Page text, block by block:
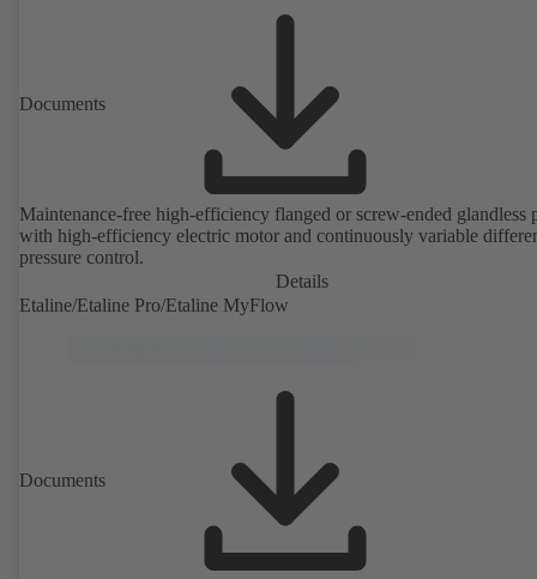
Documents
Maintenance-free high-efficiency flanged or screw-ended glandless
with high-efficiency electric motor and continuously variable
pressure control.
Details
Etaline/Etaline Pro/Etaline MyFlow
Documents